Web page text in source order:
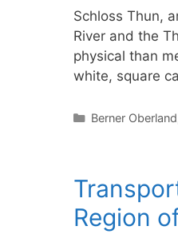
Schloss Thun,
River and the
physical than
white, square
Categories
Berner Oberland
Region